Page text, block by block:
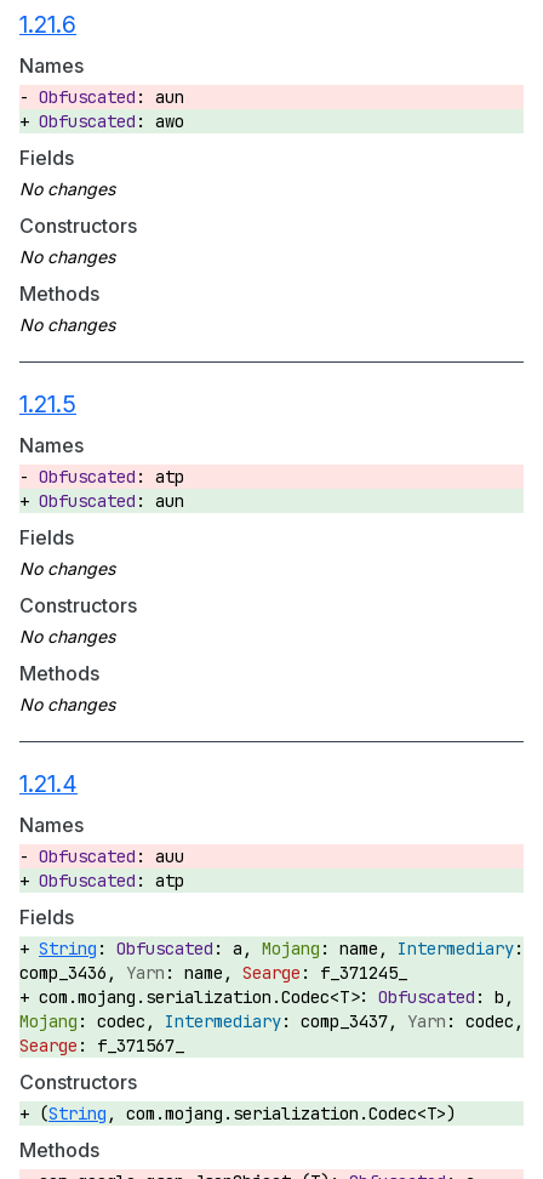
1.21.6
Names
aun
awo
Fields
Constructors
Methods
1.21.5
Names
atp
aun
Fields
Constructors
Methods
1.21.4
Names
auu
atp
Fields
String : a,
name,
comp_3436,
name,
f_371245_
com.mojang.serialization.Codec<T>:
b,
codec,
comp_3437,
codec,
f_371567_
Constructors
(String , com.mojang.serialization.Codec<T>)
Methods